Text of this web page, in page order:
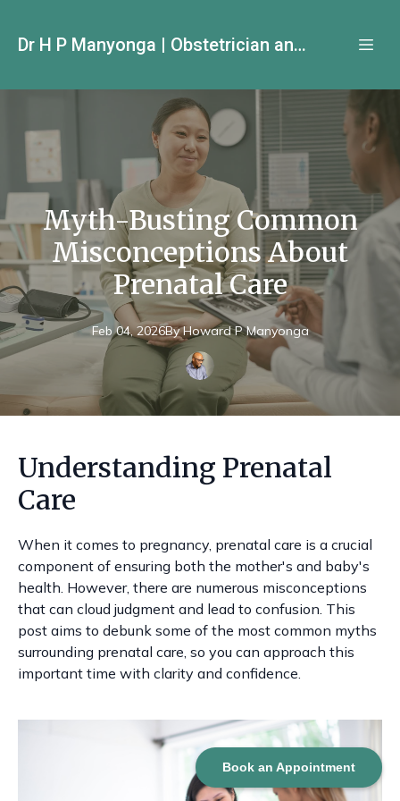
Book an Appointment
Dr H P Manyonga | Obstetrician and Gynecologist
Myth-Busting Common
Misconceptions About
Prenatal Care
Feb 04, 2026By Howard P Manyonga
Understanding Prenatal
Care
When it comes to pregnancy, prenatal care is a crucial
component of ensuring both the mother's and baby's
health. However, there are numerous misconceptions
that can cloud judgment and lead to confusion. This
post aims to debunk some of the most common myths
surrounding prenatal care, so you can approach this
important time with clarity and confidence.